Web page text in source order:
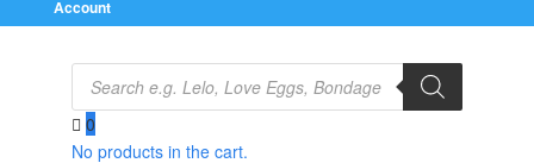
Account
Products
search
0
No products in the cart.